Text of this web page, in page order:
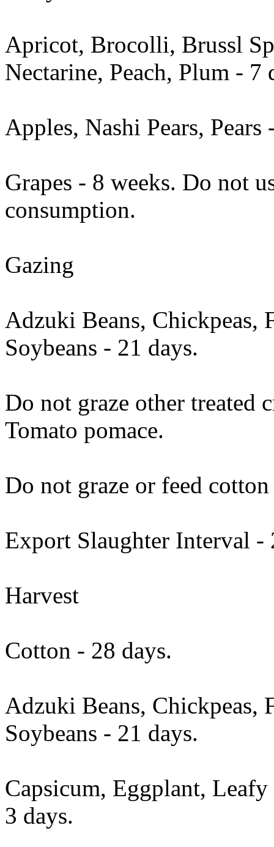
Apricot, Brocolli, Brussl
Nectarine, Peach, Plum - 7
Apples, Nashi Pears, Pears
Grapes - 8 weeks. Do not
consumption.
Gazing
Adzuki Beans, Chickpeas,
Soybeans - 21 days.
Do not graze other treated
Tomato pomace.
Do not graze or feed
Export Slaughter Interval -
Harvest
Cotton - 28 days.
Adzuki Beans, Chickpeas,
Soybeans - 21 days.
Capsicum, Eggplant, Leafy
3 days.